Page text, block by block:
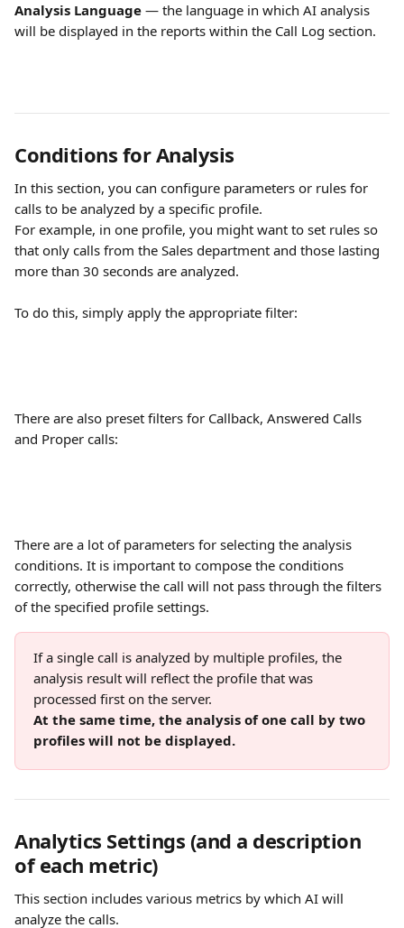
Analysis Language — the language in which AI analysis
will be displayed in the reports within the Call Log section.
Conditions for Analysis
In this section, you can configure parameters or rules for
calls to be analyzed by a specific profile.
For example, in one profile, you might want to set rules so
that only calls from the Sales department and those lasting
more than 30 seconds are analyzed.
To do this, simply apply the appropriate filter:
There are also preset filters for Callback, Answered Calls
and Proper calls:
There are a lot of parameters for selecting the analysis
conditions. It is important to compose the conditions
correctly, otherwise the call will not pass through the filters
of the specified profile settings.
If a single call is analyzed by multiple profiles, the
analysis result will reflect the profile that was
processed first on the server.
At the same time, the analysis of one call by two
profiles will not be displayed.
Analytics Settings (and a description
of each metric)
This section includes various metrics by which AI will
analyze the calls.